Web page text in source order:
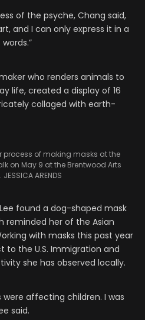
of the psyche, Chang said,
and I can only express it in a
who renders animals to
life, created a display of 16
collaged with earth-
process of making masks at the
on May 9 at the Brentwood Arts
ARENDS
found a dog-shaped mask
reminded her of the Asian
with masks this past year
to the U.S. Immigration and
she has observed locally.
were affecting children. I was
said.